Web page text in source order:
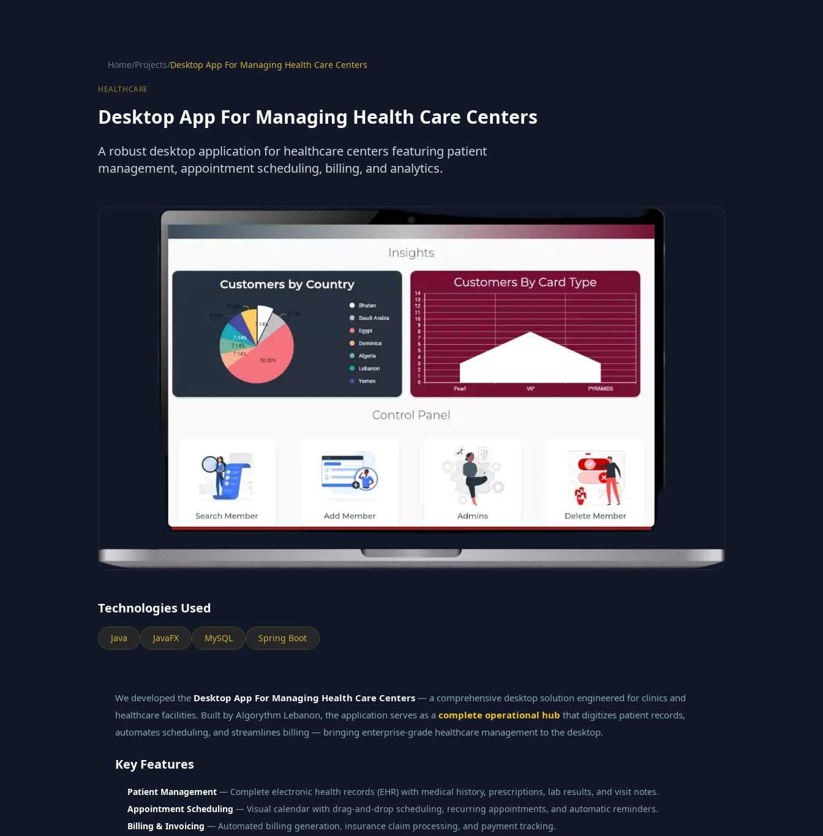
Home/Projects/Desktop App For Managing Health Care Centers
HEALTHCARE
Desktop App For Managing Health Care Centers
A robust desktop application for healthcare centers featuring patient
management, appointment scheduling, billing, and analytics.
Technologies Used
Java JavaFX MySQL Spring Boot
We developed the Desktop App For Managing Health Care Centers — a comprehensive desktop solution engineered for clinics and
healthcare facilities. Built by Algorythm Lebanon, the application serves as a complete operational hub that digitizes patient records,
automates scheduling, and streamlines billing — bringing enterprise-grade healthcare management to the desktop.
Key Features
Patient Management — Complete electronic health records (EHR) with medical history, prescriptions, lab results, and visit notes.
Appointment Scheduling — Visual calendar with drag-and-drop scheduling, recurring appointments, and automatic reminders.
Billing & Invoicing — Automated billing generation, insurance claim processing, and payment tracking.